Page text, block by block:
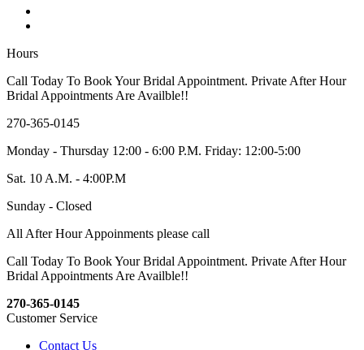
Hours
Call Today To Book Your Bridal Appointment. Private After Hour
Bridal Appointments Are Availble!!
270-365-0145
Monday - Thursday 12:00 - 6:00 P.M. Friday: 12:00-5:00
Sat. 10 A.M. - 4:00P.M
Sunday - Closed
All After Hour Appoinments please call
Call Today To Book Your Bridal Appointment. Private After Hour
Bridal Appointments Are Availble!!
270-365-0145
Customer Service
Contact Us